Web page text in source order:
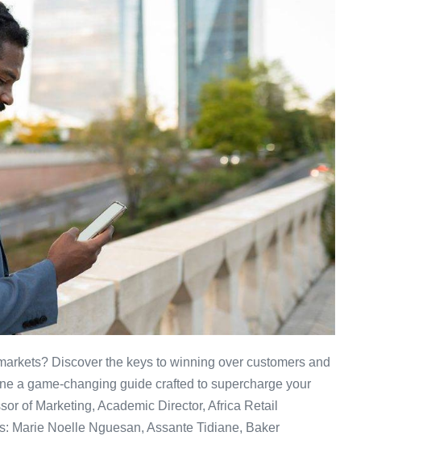
Discover the keys to winning over customers and
a game-changing guide crafted to supercharge your
of Marketing, Academic Director, Africa Retail
Marie Noelle Nguesan, Assante Tidiane, Baker